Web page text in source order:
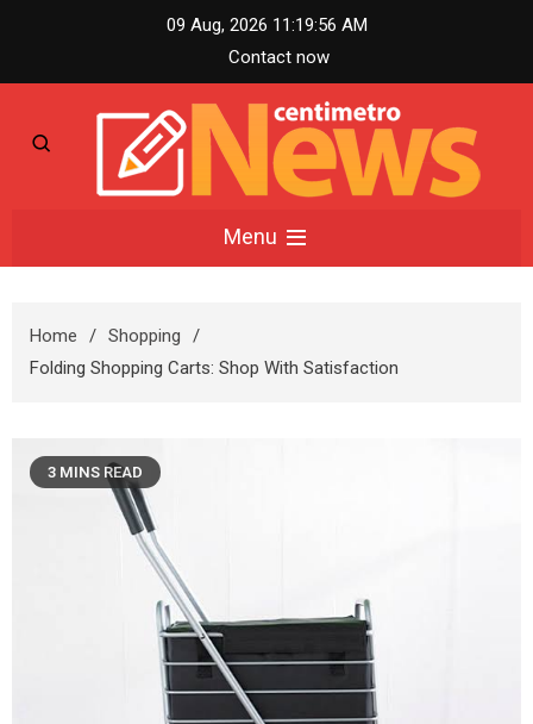
content
09 Aug, 2026 11:19:57 AM
Contact now
Centimetro News –
Updates
Menu
Home
Shopping
Folding Shopping Carts: Shop With Satisfaction
3 MINS READ